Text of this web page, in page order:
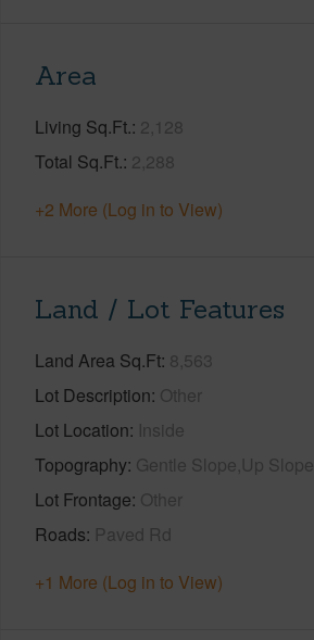
Area
Living Sq.Ft. 2,128
Total Sq.Ft. 2,288
+2 More (Log in to View)
Land / Lot Features
Land Area Sq.Ft 8,563
Lot Description Other
Lot Location Inside
Topography Gentle Slope,Up Slope
Lot Frontage Other
Roads Paved Rd
+1 More (Log in to View)